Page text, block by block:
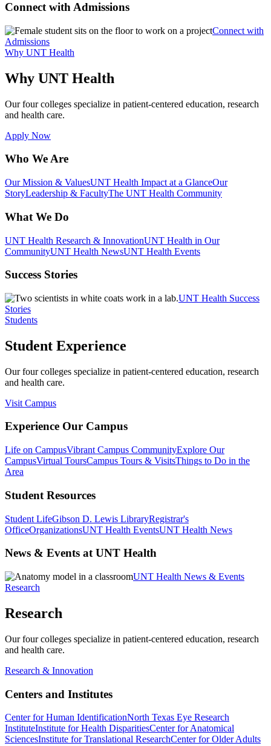
Connect with Admissions
Connect with
Admissions
Why UNT Health
Why UNT Health
Our four colleges specialize in patient-centered education, research
and health care.
Apply Now
Who We Are
Our Mission & ValuesUNT Health Impact at a GlanceOur
StoryLeadership & FacultyThe UNT Health Community
What We Do
UNT Health Research & InnovationUNT Health in Our
CommunityUNT Health NewsUNT Health Events
Success Stories
UNT Health Success
Stories
Students
Student Experience
Our four colleges specialize in patient-centered education, research
and health care.
Visit Campus
Experience Our Campus
Life on CampusVibrant Campus CommunityExplore Our
CampusVirtual ToursCampus Tours & VisitsThings to Do in the
Area
Student Resources
Student LifeGibson D. Lewis LibraryRegistrar's
OfficeOrganizationsUNT Health EventsUNT Health News
News & Events at UNT Health
UNT Health News & Events
Research
Research
Our four colleges specialize in patient-centered education, research
and health care.
Research & Innovation
Centers and Institutes
Center for Human IdentificationNorth Texas Eye Research
InstituteInstitute for Health DisparitiesCenter for Anatomical
SciencesInstitute for Translational ResearchCenter for Older Adults